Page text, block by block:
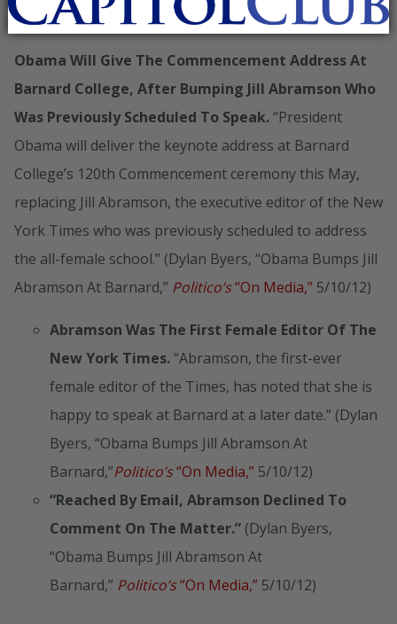
ADDRESS AT BARNARD COLLEGE
Obama Will Give The Commencement Address At
Barnard College, After Bumping Jill Abramson Who
Was Previously Scheduled To Speak.“President
Obama will deliver the keynote address at Barnard
College’s 120th Commencement ceremony this May,
replacing Jill Abramson, the executive editor of the New
York Times who was previously scheduled to address
the all-female school.” (Dylan Byers, “Obama Bumps Jill
Abramson At Barnard,” Politico’s“On Media,” 5/10/12)
Abramson Was The First Female Editor Of The
New York Times.“Abramson, the first-ever
female editor of the Times, has noted that she is
happy to speak at Barnard at a later date.” (Dylan
Byers, “Obama Bumps Jill Abramson At
Barnard,”Politico’s“On Media,” 5/10/12)
“Reached By Email, Abramson Declined To
Comment On The Matter.” (Dylan Byers,
“Obama Bumps Jill Abramson At
Barnard,” Politico’s“On Media,” 5/10/12)